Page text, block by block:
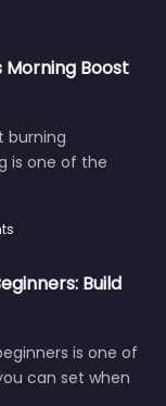
Morning Boost
burning
is one of the
Build
is one of
can set when